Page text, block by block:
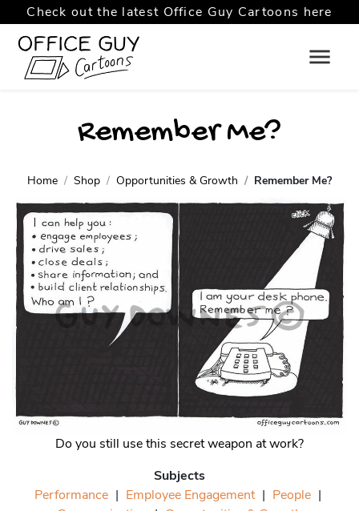
Check out the latest Office Guy Cartoons here
Remember Me?
Home Shop Opportunities & Growth Remember Me?
Do you still use this secret weapon at work?
Subjects
Performance | Employee Engagement | People |